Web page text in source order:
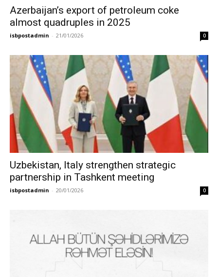
Azerbaijan’s export of petroleum coke
almost quadruples in 2025
isbpostadmin - 21/01/2026 0
Uzbekistan, Italy strengthen strategic
partnership in Tashkent meeting
isbpostadmin - 20/01/2026 0